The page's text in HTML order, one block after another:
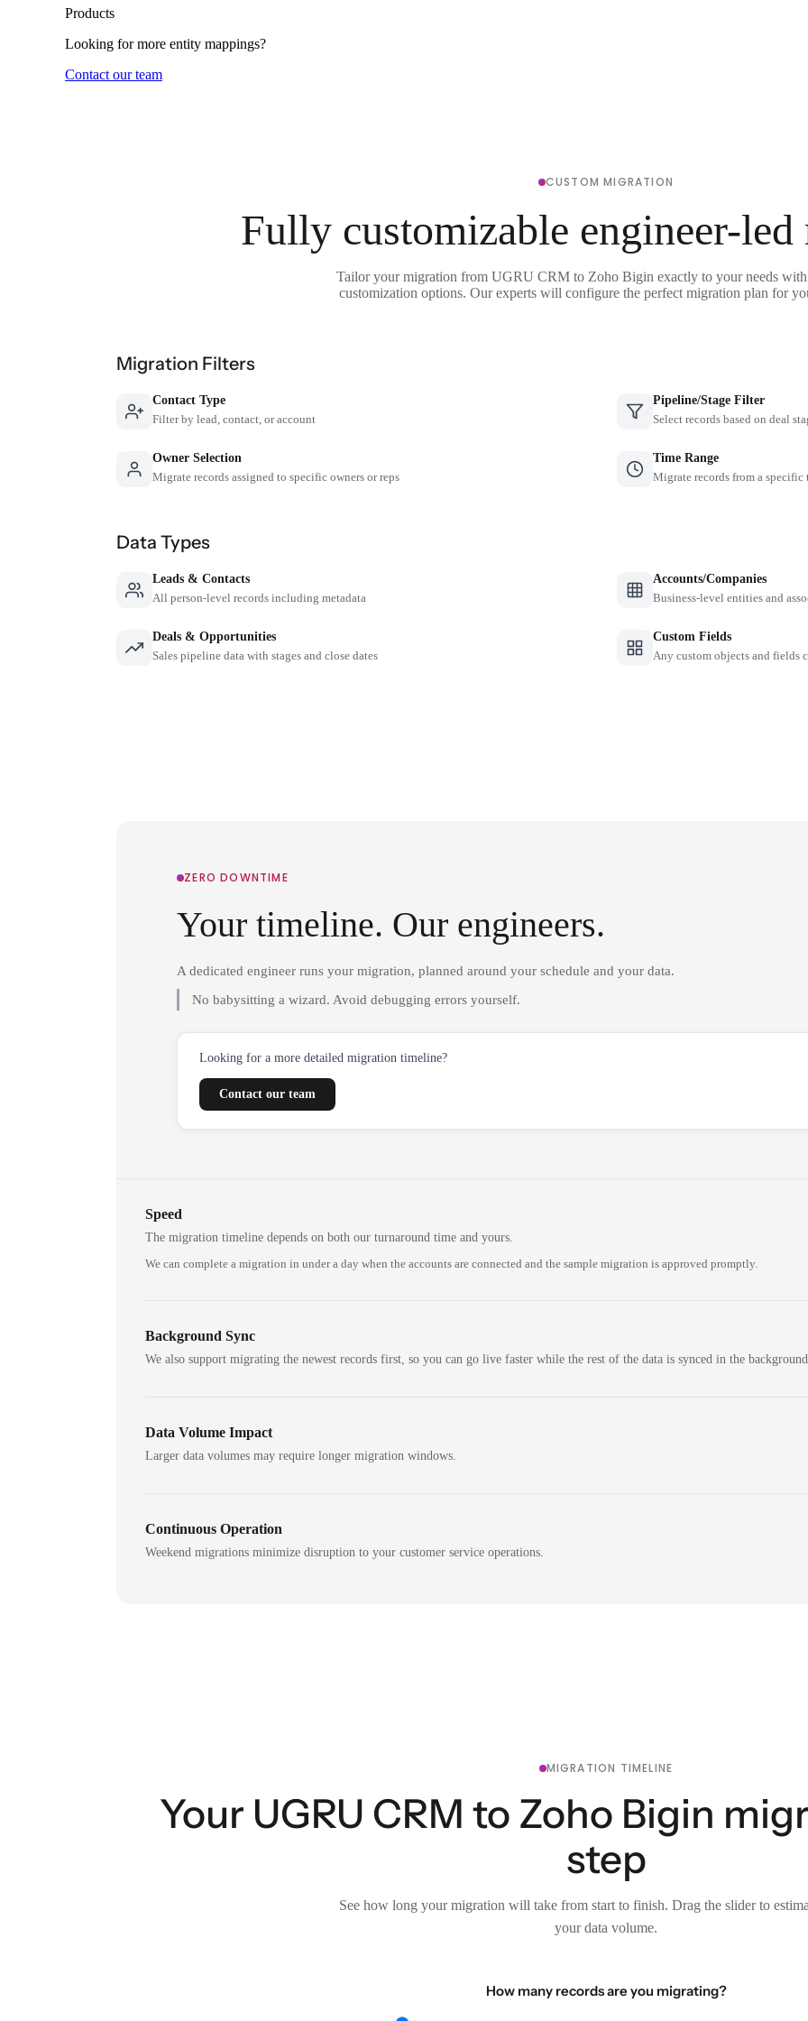
Products
Looking for more entity mappings?
Contact our team
CUSTOM MIGRATION
Fully customizable engineer-
Tailor your migration from UGRU CRM to Zoho Bigin exactly to your needs
customization options. Our experts will configure the perfect migration plan for
Migration Filters
Contact Type
Filter by lead, contact, or account
Pipeline/Stage Filter
Select records based on deal
Owner Selection
Migrate records assigned to specific owners or reps
Time Range
Migrate records from a specific
Data Types
Leads & Contacts
All person-level records including metadata
Accounts/Companies
Business-level entities and
Deals & Opportunities
Sales pipeline data with stages and close dates
Custom Fields
Any custom objects and fields
ZERO DOWNTIME
Your timeline. Our engineers.
A dedicated engineer runs your migration, planned around your schedule and your data.
No babysitting a wizard. Avoid debugging errors yourself.
Looking for a more detailed migration timeline?
Contact our team
Speed
The migration timeline depends on both our turnaround time and yours.
We can complete a migration in under a day when the accounts are connected and the sample migration is approved promptly.
Background Sync
We also support migrating the newest records first, so you can go live faster while the rest of the data is synced in the
Data Volume Impact
Larger data volumes may require longer migration windows.
Continuous Operation
Weekend migrations minimize disruption to your customer service operations.
MIGRATION TIMELINE
Your UGRU CRM to Zoho Bigin
step
See how long your migration will take from start to finish. Drag the slider to
your data volume.
How many records are you migrating?